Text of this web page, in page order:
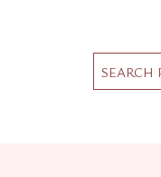
SEARCH